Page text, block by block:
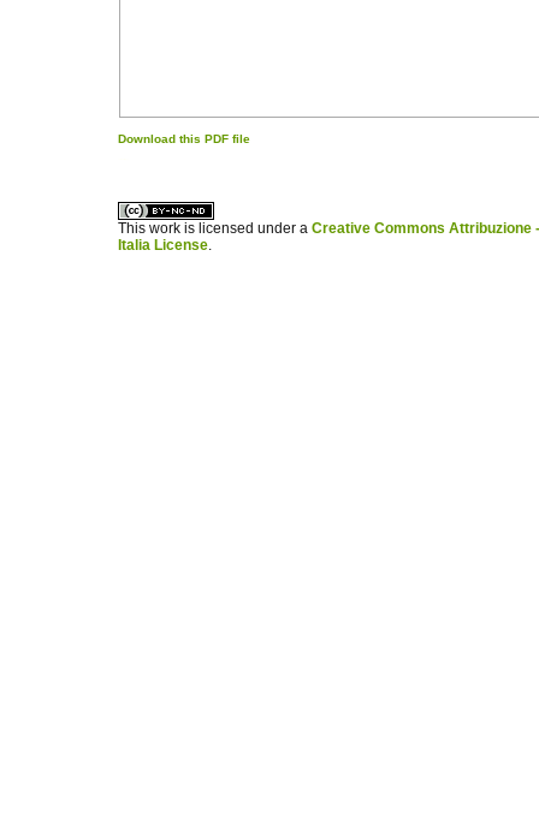
Download this PDF file
This work is licensed under a Creative Commons Attribuzione
Italia License.